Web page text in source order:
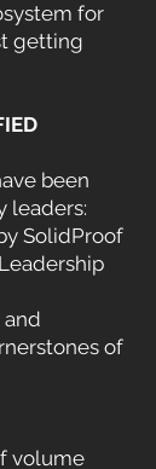
for
getting
been
leaders:
SolidProof
and
of
volume